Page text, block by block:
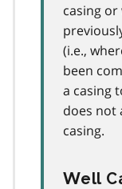
casing or
(i.e.,
been
a casing
does not
casing.
Well